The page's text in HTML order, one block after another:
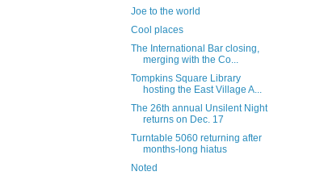
Joe to the world
Cool places
The International Bar closing,
merging with the Co...
Tompkins Square Library
hosting the East Village A...
The 26th annual Unsilent Night
returns on Dec. 17
Turntable 5060 returning after
months-long hiatus
Noted